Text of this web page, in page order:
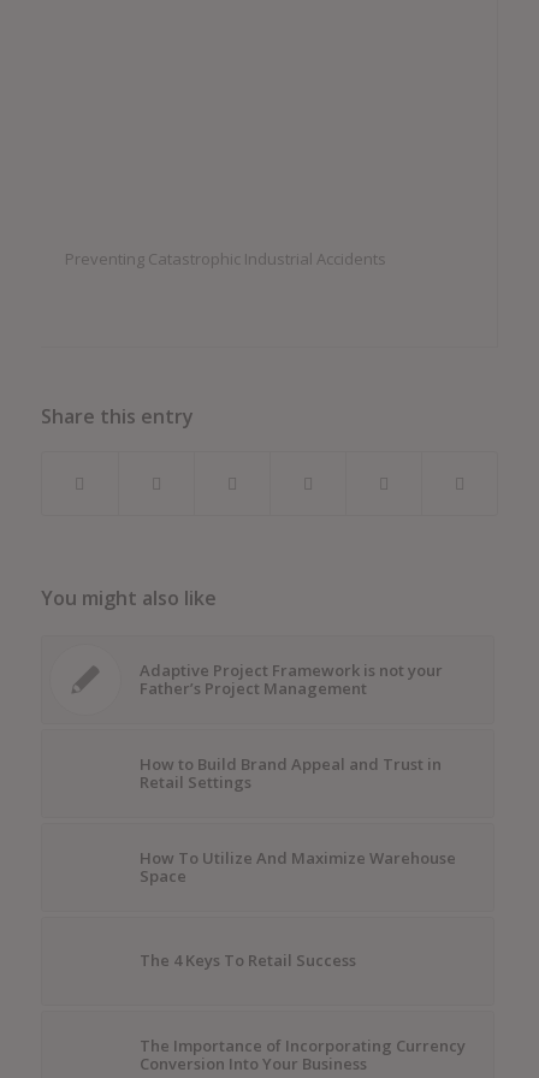
Preventing Catastrophic Industrial Accidents
Share this entry
You might also like
Adaptive Project Framework is not your
Father’s Project Management
How to Build Brand Appeal and Trust in
Retail Settings
How To Utilize And Maximize Warehouse
Space
The 4 Keys To Retail Success
The Importance of Incorporating Currency
Conversion Into Your Business